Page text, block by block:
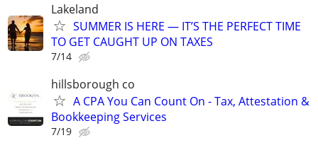
Lakeland
SUMMER IS HERE — IT’S THE PERFECT TIME
TO GET CAUGHT UP ON TAXES
7/14
hillsborough co
A CPA You Can Count On - Tax, Attestation &
Bookkeeping Services
7/19